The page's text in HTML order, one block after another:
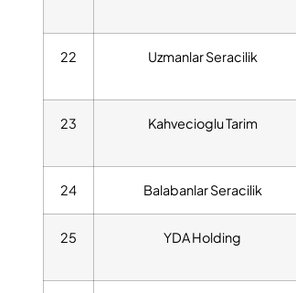
22 Uzmanlar Seracilik
23 Kahvecioglu Tarim
24 Balabanlar Seracilik
25 YDA Holding